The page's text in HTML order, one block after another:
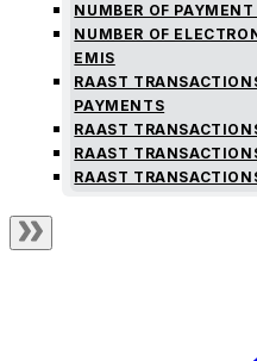
NUMBER OF
NUMBER OF
EMIS
RAAST
PAYMENTS
RAAST
RAAST
RAAST